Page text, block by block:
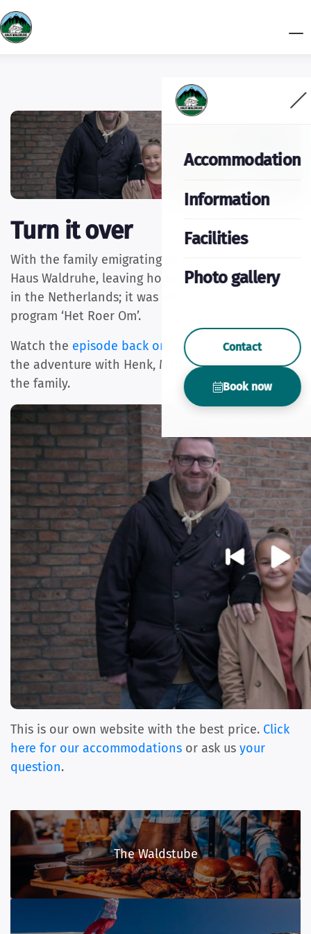
Accommodation
Information
Facilities
Photo gallery
Contact
Book now
Turn it over
With the family emigrating to Austria, renovating
Haus Waldruhe, leaving home and hearth behind
in the Netherlands; it was all filmed for the SBS6
program ‘Het Roer Om’.
Watch the episode back on kijk.nl
and experience
the adventure with Henk, Marieke, Lennon and
the family.
This is our own website with the best price. Click
here for our accommodations or ask us your
question.
The Waldstube